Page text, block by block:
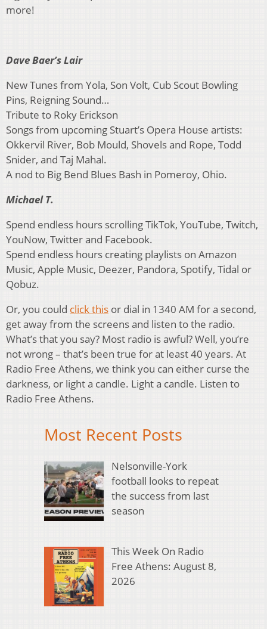
more!
Dave Baer’s Lair
New Tunes from Yola, Son Volt, Cub Scout Bowling
Pins, Reigning Sound…
Tribute to Roky Erickson
Songs from upcoming Stuart’s Opera House artists:
Okkervil River, Bob Mould, Shovels and Rope, Todd
Snider, and Taj Mahal.
A nod to Big Bend Blues Bash in Pomeroy, Ohio.
Michael T.
Spend endless hours scrolling TikTok, YouTube, Twitch,
YouNow, Twitter and Facebook.
Spend endless hours creating playlists on Amazon
Music, Apple Music, Deezer, Pandora, Spotify, Tidal or
Qobuz.
Or, you could click this or dial in 1340 AM for a second,
get away from the screens and listen to the radio.
What’s that you say? Most radio is awful? Well, you’re
not wrong – that’s been true for at least 40 years. At
Radio Free Athens, we think you can either curse the
darkness, or light a candle. Light a candle. Listen to
Radio Free Athens.
Most Recent Posts
Nelsonville-York
football looks to repeat
the success from last
season
This Week On Radio
Free Athens: August 8,
2026